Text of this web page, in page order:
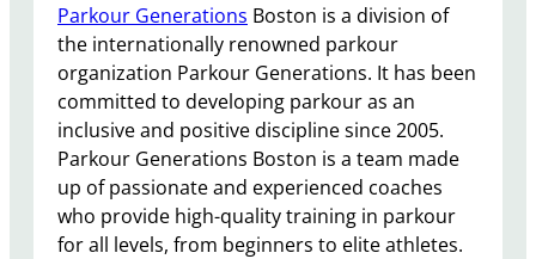
Parkour Generations Boston is a division of
the internationally renowned parkour
organization Parkour Generations. It has been
committed to developing parkour as an
inclusive and positive discipline since 2005.
Parkour Generations Boston is a team made
up of passionate and experienced coaches
who provide high-quality training in parkour
for all levels, from beginners to elite athletes.